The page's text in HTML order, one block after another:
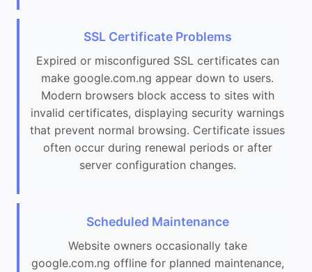
SSL Certificate Problems
Expired or misconfigured SSL certificates can
make google.com.ng appear down to users.
Modern browsers block access to sites with
invalid certificates, displaying security warnings
that prevent normal browsing. Certificate issues
often occur during renewal periods or after
server configuration changes.
Scheduled Maintenance
Website owners occasionally take
google.com.ng offline for planned maintenance,